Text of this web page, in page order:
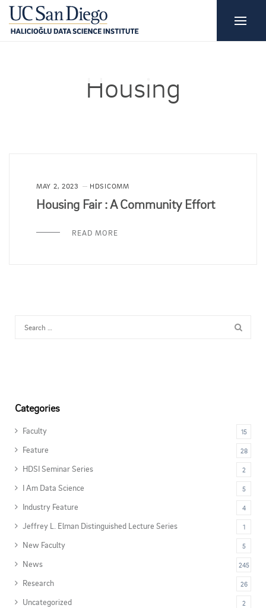
Housing
MAY 2, 2023 HDSICOMM
Housing Fair : A Community Effort
READ MORE
Categories
Faculty 15
Feature 28
HDSI Seminar Series 2
I Am Data Science 5
Industry Feature 4
Jeffrey L. Elman Distinguished Lecture Series 1
New Faculty 5
News 245
Research 26
Uncategorized 2